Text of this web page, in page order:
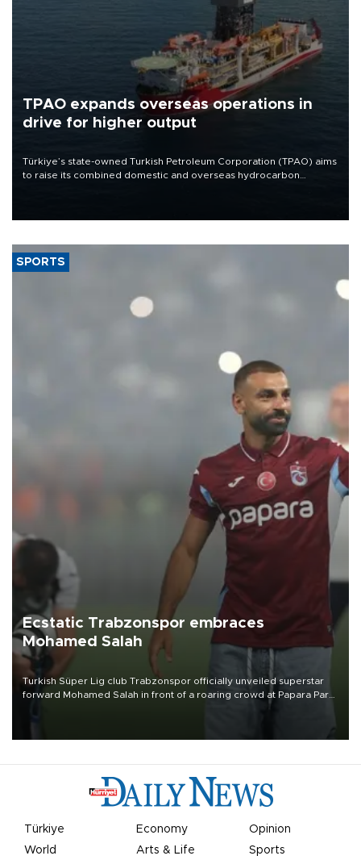
TPAO expands overseas operations in
drive for higher output
Türkiye’s state-owned Turkish Petroleum Corporation (TPAO) aims
to raise its combined domestic and overseas hydrocarbon
SPORTS
Ecstatic Trabzonspor embraces
Mohamed Salah
Turkish Süper Lig club Trabzonspor officially unveiled superstar
forward Mohamed Salah in front of a roaring crowd at Papara Park
Türkiye Economy
Opinion
World
Arts & Life Sports